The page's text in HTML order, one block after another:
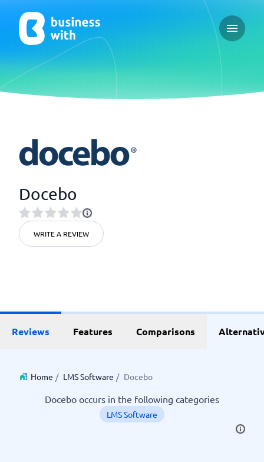
Open
Docebo
WRITE A REVIEW
Reviews Features Comparisons
Home / LMS Software / Docebo
Docebo occurs in the following categories
LMS Software